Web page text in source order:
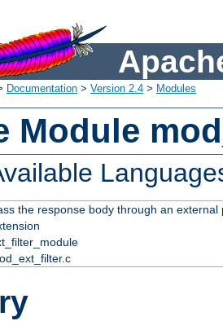
Documentation > Version 2.4 > Modules
Module
the response body through an